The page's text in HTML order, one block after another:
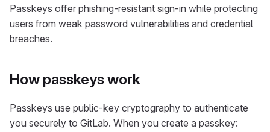
Passkeys offer phishing-resistant sign-in while protecting
users from weak password vulnerabilities and credential
breaches.
How passkeys work
Passkeys use public-key cryptography to authenticate
you securely to GitLab. When you create a passkey: